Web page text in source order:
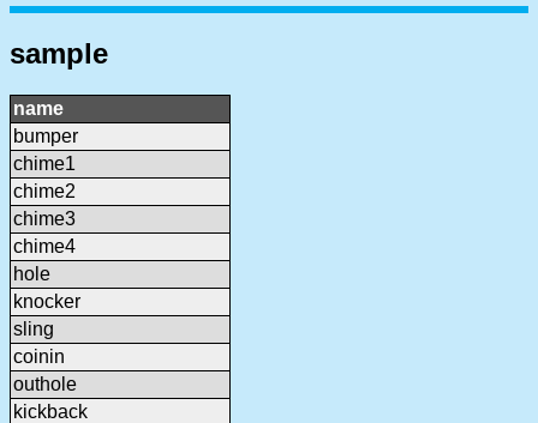
sample
name
bumper
chime1
chime2
chime3
chime4
hole
knocker
sling
coinin
outhole
kickback